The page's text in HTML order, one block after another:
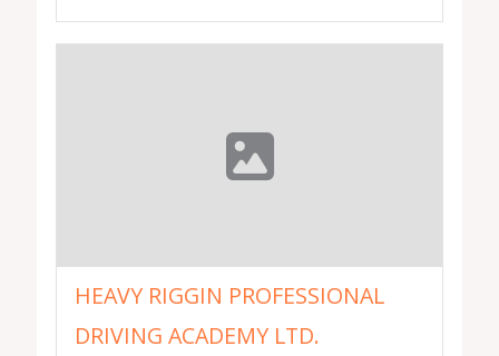
HEAVY RIGGIN PROFESSIONAL
DRIVING ACADEMY LTD.